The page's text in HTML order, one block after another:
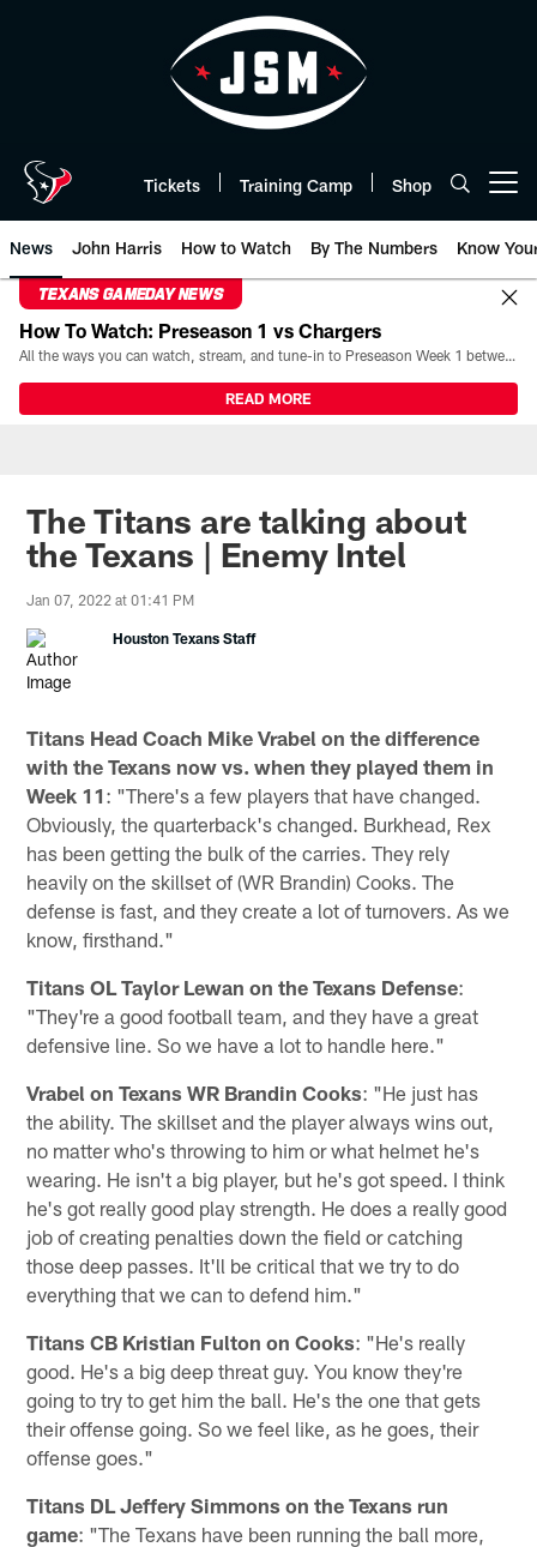
Tickets Training Camp Shop
News John Harris How to Watch By The Numbers Know
TEXANS GAMEDAY NEWS
How To Watch: Preseason 1 vs Chargers
All the ways you can watch, stream, and tune-in to Preseason Week 1 between the Texans and the Los Angeles Chargers at Reliant Stadium on August 13.
READ MORE
The Titans are talking about
the Texans | Enemy Intel
Jan 07, 2022 at 01:41 PM
Houston Texans Staff
Titans Head Coach Mike Vrabel on the difference
with the Texans now vs. when they played them in
Week 11: "There's a few players that have changed.
Obviously, the quarterback's changed. Burkhead, Rex
has been getting the bulk of the carries. They rely
heavily on the skillset of (WR Brandin) Cooks. The
defense is fast, and they create a lot of turnovers. As we
know, firsthand."
Titans OL Taylor Lewan on the Texans Defense:
"They're a good football team, and they have a great
defensive line. So we have a lot to handle here."
Vrabel on Texans WR Brandin Cooks: "He just has
the ability. The skillset and the player always wins out,
no matter who's throwing to him or what helmet he's
wearing. He isn't a big player, but he's got speed. I think
he's got really good play strength. He does a really good
job of creating penalties down the field or catching
those deep passes. It'll be critical that we try to do
everything that we can to defend him."
Titans CB Kristian Fulton on Cooks: "He's really
good. He's a big deep threat guy. You know they're
going to try to get him the ball. He's the one that gets
their offense going. So we feel like, as he goes, their
offense goes."
Titans DL Jeffery Simmons on the Texans run
game: "The Texans have been running the ball more,